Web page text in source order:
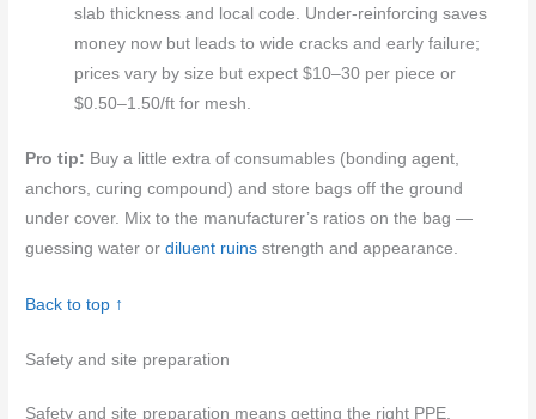
slab thickness and local code. Under-reinforcing saves
money now but leads to wide cracks and early failure;
prices vary by size but expect $10–30 per piece or
$0.50–1.50/ft for mesh.
Pro tip: Buy a little extra of consumables (bonding agent,
anchors, curing compound) and store bags off the ground
under cover. Mix to the manufacturer’s ratios on the bag —
guessing water ordiluent ruins strength and appearance.
Back to top ↑
Safety and site preparation
Safety and site preparation means getting the right PPE,